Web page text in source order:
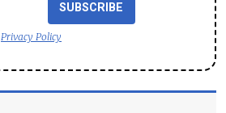
SUBSCRIBE
Privacy Policy